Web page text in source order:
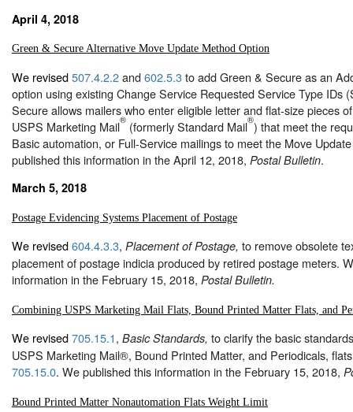
April 4, 2018
Green & Secure Alternative Move Update Method Option
We revised507.4.2.2and602.5.3to add Green & Secure as an
option using existing Change Service Requested Service Type IDs
Secure allows mailers who enter eligible letter and flat-size pieces
USPS Marketing Mail® (formerly Standard Mail®) that meet the
Basic automation, or Full-Service mailings to meet the Move
published this information in the April 12, 2018, Postal Bulletin.
March 5, 2018
Postage Evidencing Systems Placement of Postage
We revised604.4.3.3, Placement of Postage, to remove obsolete
placement of postage indicia produced by retired postage meters.
information in the February 15, 2018, Postal Bulletin.
Combining USPS Marketing Mail Flats, Bound Printed Matter Flats, and
We revised705.15.1, Basic Standards, to clarify the basic
USPS Marketing Mail®, Bound Printed Matter, and Periodicals,
705.15.0. We published this information in the February 15, 2018,
Bound Printed Matter Nonautomation Flats Weight Limit